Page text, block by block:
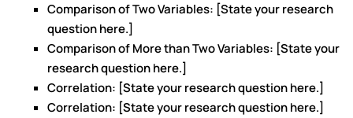
Comparison of Two Variables: [State your research
question here.]
Comparison of More than Two Variables: [State your
research question here.]
Correlation: [State your research question here.]
Correlation: [State your research question here.]